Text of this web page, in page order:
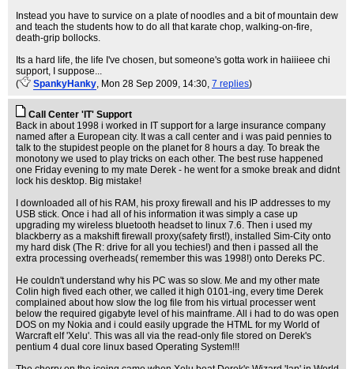
Instead you have to survice on a plate of noodles and a bit of mountain dew
and teach the students how to do all that karate chop, walking-on-fire,
death-grip bollocks.
Its a hard life, the life I've chosen, but someone's gotta work in haiiieee chi
support, I suppose...
(
SpankyHanky, Mon 28 Sep 2009, 14:30, 7 replies)
Call Center 'IT' Support
Back in about 1998 i worked in IT support for a large insurance company
named after a European city. It was a call center and i was paid pennies to
talk to the stupidest people on the planet for 8 hours a day. To break the
monotony we used to play tricks on each other. The best ruse happened
one Friday evening to my mate Derek - he went for a smoke break and didnt
lock his desktop. Big mistake!
I downloaded all of his RAM, his proxy firewall and his IP addresses to my
USB stick. Once i had all of his information it was simply a case up
upgrading my wireless bluetooth headset to linux 7.6. Then i used my
blackberry as a makshift firewall proxy(safety first!), installed Sim-City onto
my hard disk (The R: drive for all you techies!) and then i passed all the
extra processing overheads( remember this was 1998!) onto Dereks PC.
He couldn't understand why his PC was so slow. Me and my other mate
Colin high fived each other, we called it high 0101-ing, every time Derek
complained about how slow the log file from his virtual processer went
below the required gigabyte level of his mainframe. All i had to do was open
DOS on my Nokia and i could easily upgrade the HTML for my World of
Warcraft elf 'Xelu'. This was all via the read-only file stored on Derek's
pentium 4 dual core linux based Operating System!!!